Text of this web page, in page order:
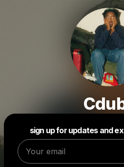
sign up for updates and
Make a drop